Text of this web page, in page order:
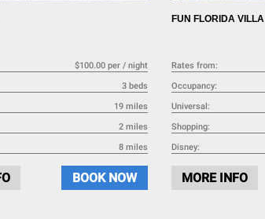
$100.00 per / night
3 beds
19 miles
2 miles
8 miles
BOOK NOW
FUN FLORIDA VILLA
Rates from:
Occupancy:
Universal:
Shopping:
Disney:
MORE INFO